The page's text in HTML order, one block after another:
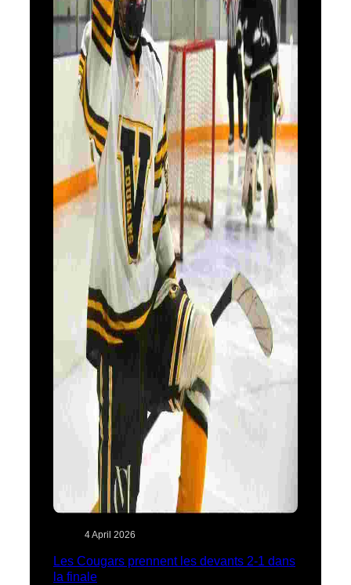
4 April 2026
Les Cougars prennent les devants 2-1 dans
la finale